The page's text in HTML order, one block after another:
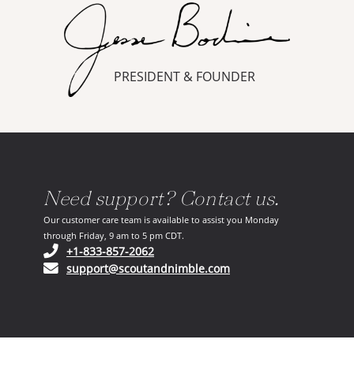
PRESIDENT & FOUNDER
Need support? Contact us.
Our customer care team is available to assist you Monday
through Friday, 9 am to 5 pm CDT.
+1-833-857-2062(opens in your phone application)
support@scoutandnimble.com(opens in your email